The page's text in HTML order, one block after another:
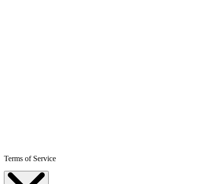
Terms of Service